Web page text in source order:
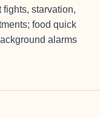
starvation,
food quick
alarms